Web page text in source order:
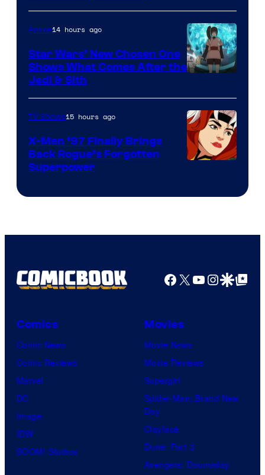
Bros
Anime14 hours ago
Star Wars’ New Chosen One
Shows What Comes After the
Jedi & Sith
TV Shows15 hours ago
X-Men ’97 Finally Brings
Back Rogue’s Forgotten
Superpower
Facebook
X YouTube
GoogleGoogle Top
Comics
Comic News
Comic Reviews
Marvel
DC
Image
IDW
BOOM! Studios
Movies
Movie News
Movie Reviews
Supergirl
Spider-Man: Brand New
Day
Clayface
Dune: Part 3
Avengers: Doomsday